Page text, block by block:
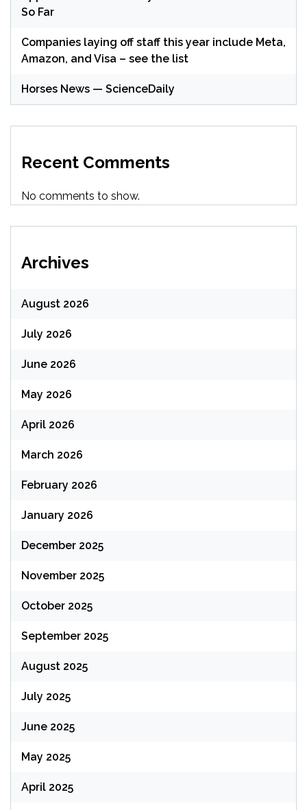
So Far
Companies laying off staff this year include Meta,
Amazon, and Visa – see the list
Horses News — ScienceDaily
Recent Comments
No comments to show.
Archives
August 2026
July 2026
June 2026
May 2026
April 2026
March 2026
February 2026
January 2026
December 2025
November 2025
October 2025
September 2025
August 2025
July 2025
June 2025
May 2025
April 2025